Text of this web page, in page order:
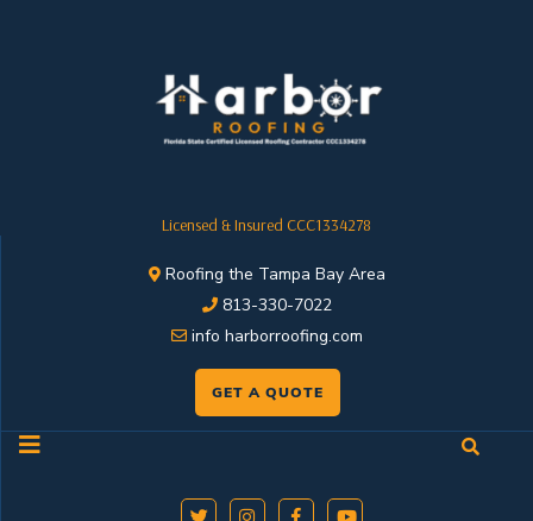
Licensed & Insured CCC1334278
Roofing the Tampa Bay Area
813-330-7022
info harborroofing.com
GET A QUOTE